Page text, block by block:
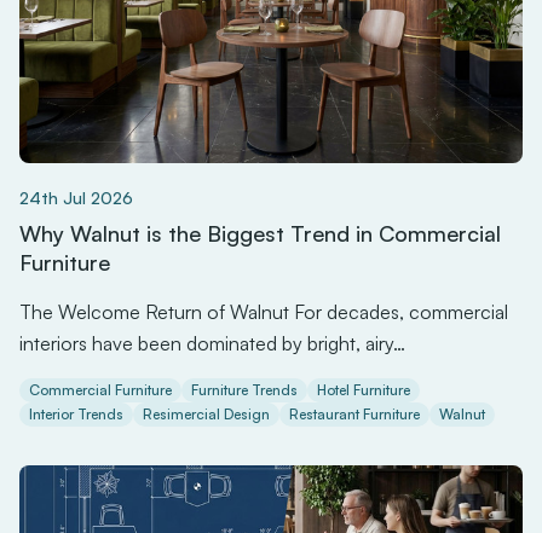
24th Jul 2026
Why Walnut is the Biggest Trend in Commercial
Furniture
The Welcome Return of Walnut For decades, commercial
interiors have been dominated by bright, airy…
Commercial Furniture Furniture Trends
Hotel Furniture
Interior Trends
Resimercial Design Restaurant Furniture Walnut